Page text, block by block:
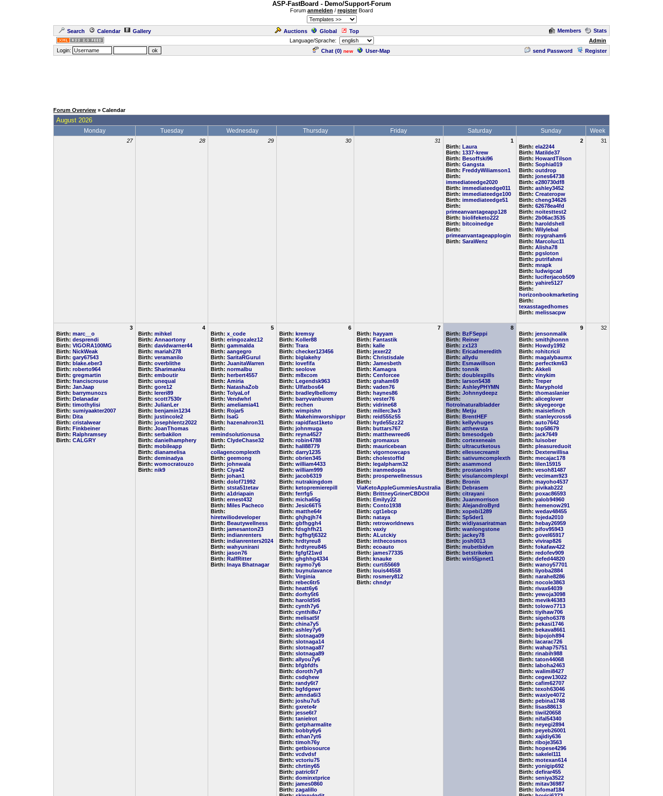
ASP-FastBoard - Demo/Support-Forum
Forum anmelden / registerBoard
Search Calendar Gallery Auctions Global Top Members
Stats
Language/Sprache:
Admin
Login:
Chat (0) new User-Map send Password Register
Forum Overview » Calendar
August 2026
Monday Tuesday Wednesday Thursday Friday Saturday Sunday Week
27 28 29 30 31
1
Birth: Laura
Birth: 1337-krew
Birth: Besoffski96
Birth: Gangsta
Birth: FreddyWiliamson1
Birth:
immediateedge2020
Birth: immediateedge011
Birth: immediateedge100
Birth: immediateedge51
Birth:
primeanvantageapp128
Birth: biolifeketo222
Birth: bitcoinedge
Birth:
primeanvantageapplogin
Birth: SaraWenz
2
Birth: ela2244
Birth: Matilde37
Birth: HowardTilson
Birth: Sophia019
Birth: outdrop
Birth: jones64738
Birth: e280730df8
Birth: ashley3452
Birth: Createropw
Birth: cheng34626
Birth: 62678ea4fd
Birth: noitesttest2
Birth: 2b06ac3535
Birth: haroldshell
Birth: Wilylebal
Birth: roygraham6
Birth: Marcoluc11
Birth: Alisha78
Birth: pgsloton
Birth: putrifahmi
Birth: mrapk
Birth: ludwigcad
Birth: luciferjacob509
Birth: yahire5127
Birth:
horizonbookmarketing
Birth:
texasstagedhomes
Birth: melissacpw
31
3
Birth: marc__o
Birth: desprendi
Birth: VIGORA100MG
Birth: NickWeak
Birth: gary67543
Birth: blake.eber3
Birth: roberto964
Birth: gregmartin
Birth: franciscrouse
Birth: JanJaap
Birth: barrymunozs
Birth: Delanadar
Birth: timothylisi
Birth: sumiyaakter2007
Birth: Dita
Birth: cristalwear
Birth: Finkbeiner
Birth: Ralphramsey
Birth: CALGRY
4
Birth: mihkel
Birth: Annaortony
Birth: davidwarner44
Birth: mariah278
Birth: veramanilo
Birth: overblithe
Birth: Sharimanku
Birth: emboutir
Birth: unequal
Birth: gore12
Birth: lereri89
Birth: scott7530r
Birth: JulianLer
Birth: benjamin1234
Birth: justincole2
Birth: josephlentz2022
Birth: JoanThomas
Birth: serbakilon
Birth: danielhamphery
Birth: mobileapp
Birth: dianamelisa
Birth: deminadya
Birth: womocratouzo
Birth: nik9
5
Birth: x_code
Birth: eringozalez12
Birth: gammalda
Birth: aangegro
Birth: SaritaRGurul
Birth: JuanitaWarren
Birth: normalbu
Birth: herbert4557
Birth: Amiria
Birth: NatashaZob
Birth: TolyaLof
Birth: Vendwhrl
Birth: ameliamia41
Birth: Rojar5
Birth: IsaG
Birth: hazenahron31
Birth:
remindsolutionusa
Birth: ClydeChase32
Birth:
collagencomplexth
Birth: geemong
Birth: johnwala
Birth: Ciya42
Birth: johan1
Birth: dolof71992
Birth: ststa51tetav
Birth: a1driapain
Birth: ernest432
Birth: Miles Pacheco
Birth:
hiretwiliodeveloper
Birth: Beautywellness
Birth: jamesanton23
Birth: indianrenters
Birth: indianrenters2024
Birth: wahyunirani
Birth: jason76
Birth: RalfRitter
Birth: Inaya Bhatnagar
6
Birth: kremsy
Birth: Koller88
Birth: Trara
Birth: checker123456
Birth: biglakehy
Birth: lovefifa
Birth: seolove
Birth: m8xcom
Birth: Legendsk963
Birth: Ulfatbos64
Birth: bradleylbellomy
Birth: barryvanburen
Birth: rechen
Birth: wimpishn
Birth: Makehimworshippr
Birth: rapidfast1keto
Birth: johnmuga
Birth: reyna4527
Birth: robin4788
Birth: hall88779
Birth: darry1235
Birth: obrien345
Birth: william4433
Birth: william999
Birth: jacob6319
Birth: nutrakingdom
Birth: ketopremierepill
Birth: ferrfg5
Birth: micha65g
Birth: Jesic66T5
Birth: matthe64r
Birth: ghjhgjh74
Birth: gbfhggh4
Birth: fdsghfh21
Birth: hgfhgfj6322
Birth: hrdtyreu8
Birth: hrdtyreu845
Birth: fgfgf21wd
Birth: ghghhg4334
Birth: raymo7y6
Birth: buynulavance
Birth: Virginia
Birth: rebec6tr5
Birth: heatt6y6
Birth: dorhy5t6
Birth: harold5t6
Birth: cynth7y6
Birth: cynthi8u7
Birth: melisat5f
Birth: china7y5
Birth: ashley7y6
Birth: slotnaga09
Birth: slotnaga14
Birth: slotnaga87
Birth: slotnaga89
Birth: allyou7y6
Birth: bfgbfdfs
Birth: doroth7y8
Birth: csdqhew
Birth: randy6t7
Birth: bgfdgewr
Birth: amnda6i3
Birth: joshu7u5
Birth: gxrete4r
Birth: jesse6t7
Birth: tanielrot
Birth: getpharmalite
Birth: bobby6y6
Birth: ethan7yt6
Birth: timoh76y
Birth: getbiosource
Birth: vcdvdsf
Birth: vctoriu75
Birth: chrtiny65
Birth: patric6t7
Birth: dominxtprice
Birth: james0860
Birth: zagalillo
7
Birth: hayyam
Birth: Fantastik
Birth: kalle
Birth: jexer22
Birth: Christisdale
Birth: Jamesbeth
Birth: Kamagra
Birth: Cenforcee
Birth: graham69
Birth: vaden76
Birth: haynes86
Birth: vester76
Birth: vidrine68
Birth: millerc3w3
Birth: reid555z55
Birth: hyde55zz22
Birth: buttars767
Birth: matthewreed6
Birth: gromaxus
Birth: mauricebean
Birth: vigornowcaps
Birth: cholestoffid
Birth: legalpharm32
Birth: iranmedopia
Birth: prosperwellnessus
Birth:
ViaKetoAppleGummiesAustralia
Birth: BrittneyGrinerCBDOil
Birth: Emilyy22
Birth: Conto1938
Birth: cgt1ebcp
Birth: nataya
Birth: retroworldnews
Birth: vaxiy
Birth: ALutckiy
Birth: inthecosmos
Birth: ecoauto
Birth: james77335
Birth: knauke
Birth: curti55669
Birth: louis44558
Birth: rosmery812
Birth: chndyr
8
Birth: BzFSeppi
Birth: Reiner
Birth: zx123
Birth: Ericadmeredith
Birth: allydu
Birth: Esmawillson
Birth: tonnik
Birth: doublexpills
Birth: larson5438
Birth: AshleyPHYMN
Birth: Johnnydeepz
Birth:
flotrolnaturalbladder
Birth: Metju
Birth: BrentHEF
Birth: kellyvhuges
Birth: atthewsta
Birth: bmesodgeb
Birth: cortexeneain
Birth: ultracutketous
Birth: ellessecreamit
Birth: sativumcomplexth
Birth: asammond
Birth: prostanolrs
Birth: visulancomplexpl
Birth: Bronin
Birth: Debrasem
Birth: citrayani
Birth: Juanmorrison
Birth: AlejandroByrd
Birth: xopebi1289
Birth: Sp5der1
Birth: widiyasariratman
Birth: wanlongstone
Birth: jackey78
Birth: josh0013
Birth: mubetbidvn
Birth: betstrikekm
Birth: win55jpnet1
9
Birth: jensonmalik
Birth: smithjhonnn
Birth: Howdy1992
Birth: rohitcricii
Birth: magalybaumx
Birth: perfectkm63
Birth: Akkeli
Birth: vinykim
Birth: Treper
Birth: Maryphold
Birth: thomaslanier
Birth: aliceglover
Birth: skyegeorge
Birth: maisiefinch
Birth: stanleycross6
Birth: auto7642
Birth: top58679
Birth: jack7649
Birth: luisober
Birth: pleasureduoit
Birth: Dexterwillisa
Birth: mecajac178
Birth: lilen15915
Birth: vesoh81487
Birth: vecimam923
Birth: mayoho4537
Birth: pivikab222
Birth: poxac86593
Birth: yalob94960
Birth: hemenow291
Birth: wedav48455
Birth: fojeda2010
Birth: hebay26959
Birth: pifov95943
Birth: govel65917
Birth: vivirap826
Birth: fokafaw422
Birth: redofev909
Birth: defed44820
Birth: wanoy57701
Birth: liyoba2884
Birth: narahe8286
Birth: nocole3863
Birth: rivax64039
Birth: yewoja3098
Birth: mevik46383
Birth: tolowo7713
Birth: tiyihaw706
Birth: sigeho6378
Birth: pekasi1746
Birth: bekava8661
Birth: bipojoh894
Birth: lacarac726
Birth: wahap75751
Birth: rinabih988
Birth: taton44068
Birth: laboha2463
Birth: walimi8427
Birth: cegew13022
Birth: cafim62707
Birth: texoh63046
Birth: waxiye4072
Birth: pebina1748
Birth: lisas88613
Birth: tiwil20658
Birth: nifal54340
Birth: neyegi2894
Birth: peyeb26001
Birth: xajidiy636
Birth: riboje3563
Birth: hopese4296
Birth: sakelel111
Birth: motexan614
Birth: yonigip692
Birth: defirar455
Birth: seniya3522
Birth: mitav36987
Birth: lofomaf184
32